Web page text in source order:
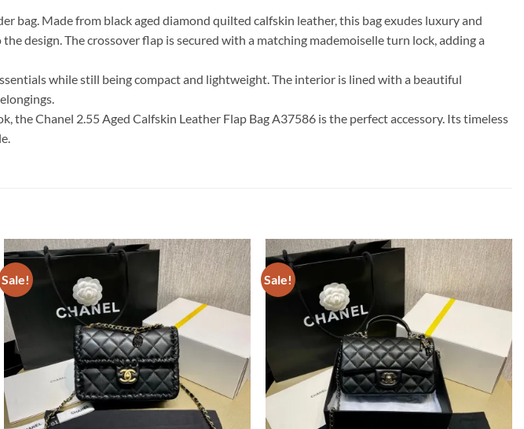
bag. Made from black aged diamond quilted calfskin leather, this bag exudes luxury and
design. The crossover flap is secured with a matching mademoiselle turn lock, adding a
while still being compact and lightweight. The interior is lined with a beautiful
Chanel 2.55 Aged Calfskin Leather Flap Bag A37586 is the perfect accessory. Its timeless
Sale! Sale!